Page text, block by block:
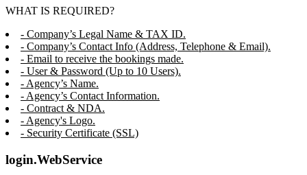
WHAT IS REQUIRED?
- Company’s Legal Name & TAX ID.
- Company’s Contact Info (Address, Telephone & Email).
- Email to receive the bookings made.
- User & Password (Up to 10 Users).
- Agency’s Name.
- Agency’s Contact Information.
- Contract & NDA.
- Agency's Logo.
- Security Certificate (SSL)
login.WebService